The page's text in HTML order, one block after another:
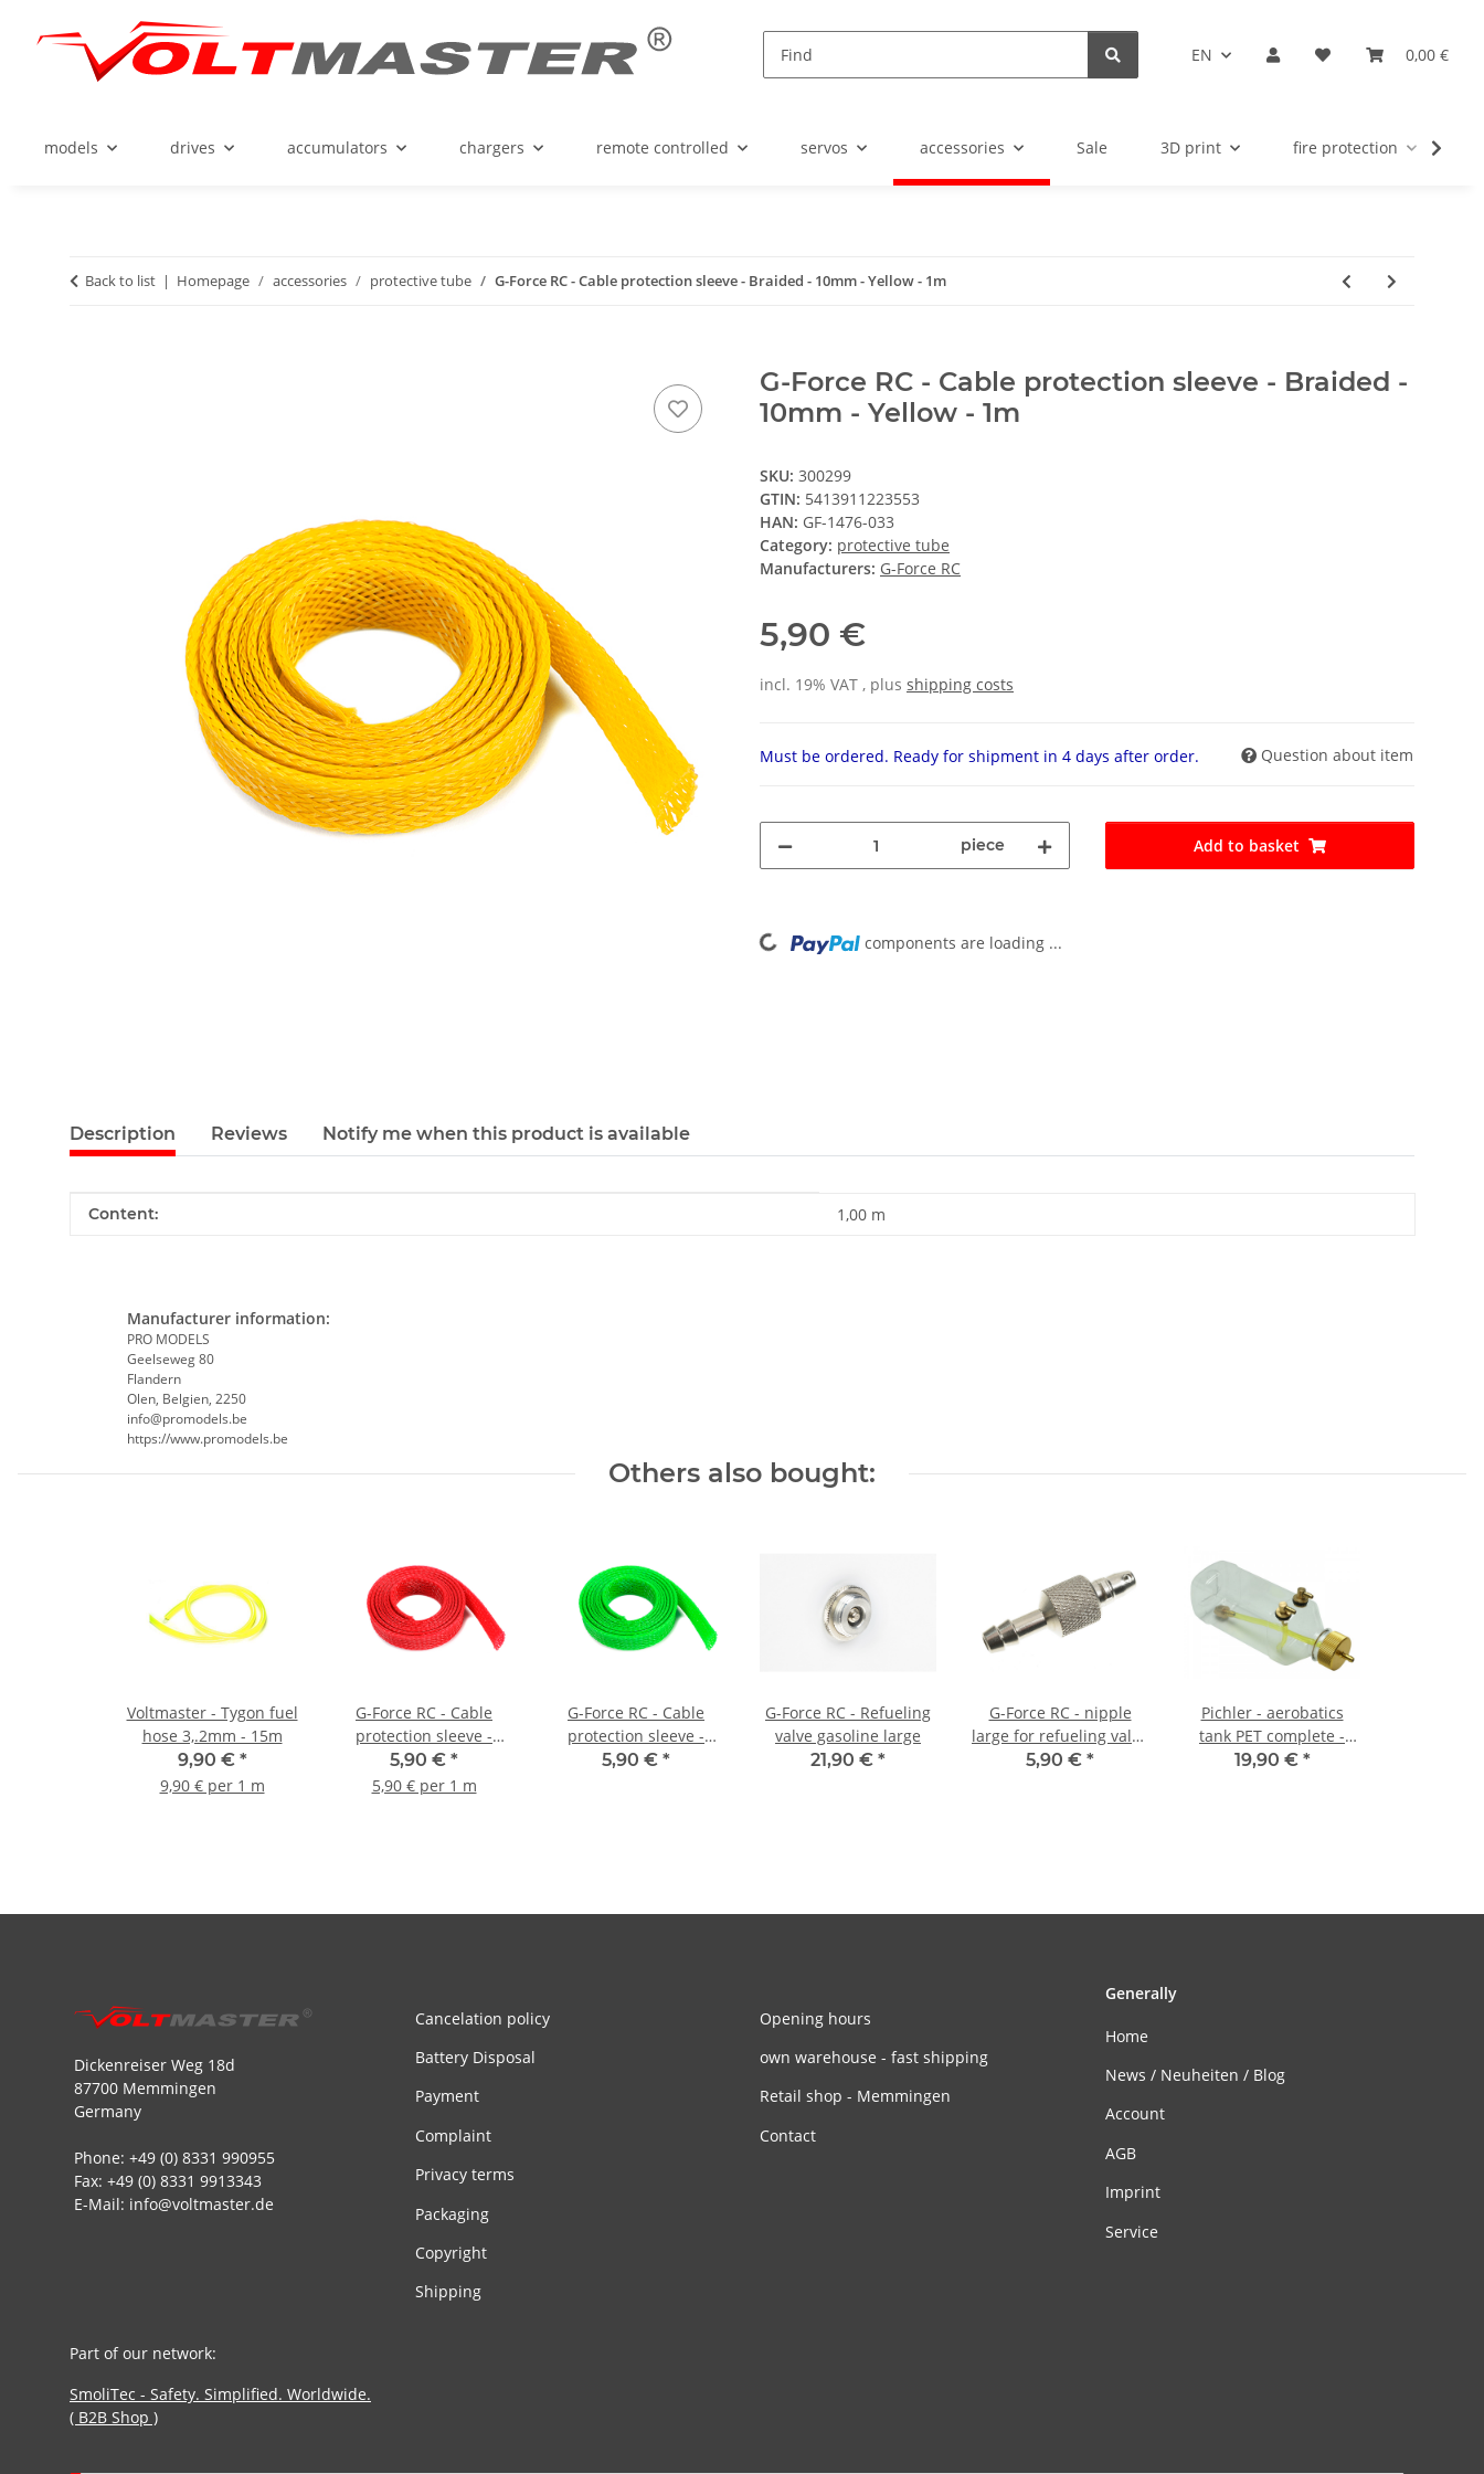
EN 0,00 €
models drives accumulators chargers remote controlled servos accessories Sale 3D print fire protection
Back to list Homepage accessories protective tube G-Force RC - Cable protection sleeve - Braided - 10mm - Yellow - 1m
G-Force RC - Cable protection sleeve - Braided -
10mm - Yellow - 1m
SKU: 300299
GTIN: 5413911223553
HAN: GF-1476-033
Category: protective tube
Manufacturers: G-Force RC
5,90 €
incl. 19% VAT , plus shipping costs
Must be ordered. Ready for shipment in 4 days after order. Question about item
piece Add to basket
Loading... components are loading ...
Description Reviews Notify me when this product is available
Item information
Value
Content: 1,00 m
Manufacturer information:
PRO MODELS
Geelseweg 80
Flandern
Olen, Belgien, 2250
info@promodels.be
https://www.promodels.be
Others also bought:
Voltmaster - Tygon fuel
hose 3,.2mm - 15m
9,90 € *
9,90 € per 1 m
G-Force RC - Cable
protection sleeve -
Braided - 10mm - Red -
1m
5,90 € *
5,90 € per 1 m
G-Force RC - Cable
protection sleeve -
Braided - 10mm - Neon
5,90 € *
G-Force RC - Refueling
valve gasoline large
21,90 € *
G-Force RC - nipple
large for refueling valve
2015-003 + 004
5,90 € *
Pichler - aerobatics
tank PET complete -
360ml
19,90 € *
Dickenreiser Weg 18d
87700 Memmingen
Germany
Phone: +49 (0) 8331 990955
Fax: +49 (0) 8331 9913343
E-Mail: info@voltmaster.de
Cancelation policy
Battery Disposal
Payment
Complaint
Privacy terms
Packaging
Copyright
Shipping
Opening hours
own warehouse - fast shipping
Retail shop - Memmingen
Contact
Generally
Home
News / Neuheiten / Blog
Account
AGB
Imprint
Service
Part of our network:
SmoliTec - Safety. Simplified. Worldwide.
( B2B Shop )